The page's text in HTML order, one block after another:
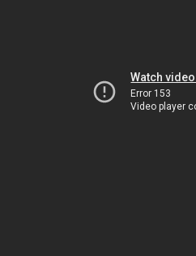
Watch
Error 153
Video player